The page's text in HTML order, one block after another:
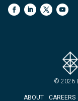
© 2026
ABOUT CAREERS